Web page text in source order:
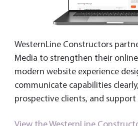
WesternLine Constructors
Media to strengthen their
modern website experience
communicate capabilities
prospective clients, and